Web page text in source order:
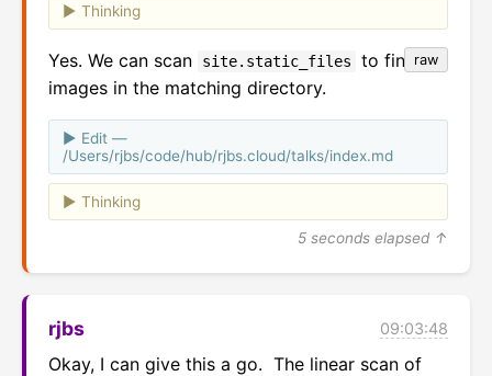
Thinking
raw
Yes. We can scan site.static_files
to find
images in the matching directory.
Edit —
/Users/rjbs/code/hub/rjbs.cloud/talks/index.md
Thinking
5 seconds elapsed ↑
rjbs 09:03:48
Okay, I can give this a go.  The linear scan of